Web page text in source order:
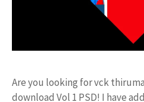
Are you looking for vck
download Vol 1 PSD! I have